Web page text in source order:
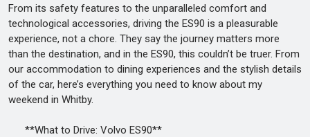
From its safety features to the unparalleled comfort and
technological accessories, driving the ES90 is a pleasurable
experience, not a chore. They say the journey matters more
than the destination, and in the ES90, this couldn’t be truer. From
our accommodation to dining experiences and the stylish details
of the car, here’s everything you need to know about my
weekend in Whitby.
**What to Drive: Volvo ES90**